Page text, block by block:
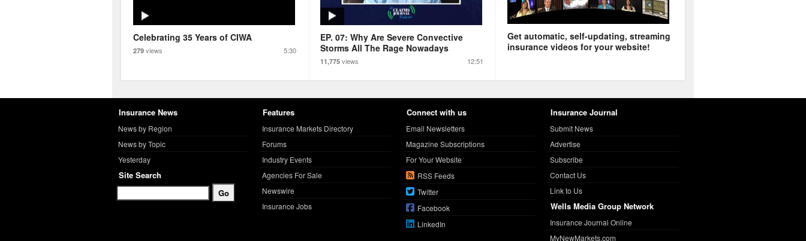
Celebrating 35 Years of CIWA
279 views 5:30
EP. 07: Why Are Severe Convective
Storms All The Rage Nowadays
11,775 views 12:51
Get automatic, self-updating, streaming
insurance videos for your website!
Insurance News
News by Region
News by Topic
Yesterday
Site Search
Features
Insurance Markets Directory
Forums
Industry Events
Agencies For Sale
Newswire
Insurance Jobs
Connect with us
Email Newsletters
Magazine Subscriptions
For Your Website
RSS Feeds
Twitter
Facebook
LinkedIn
Insurance Journal
Submit News
Advertise
Subscribe
Contact Us
Link to Us
Wells Media Group Network
Insurance Journal Online
MyNewMarkets.com